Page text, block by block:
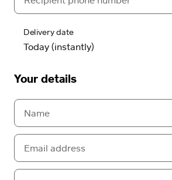
Delivery date
Your details